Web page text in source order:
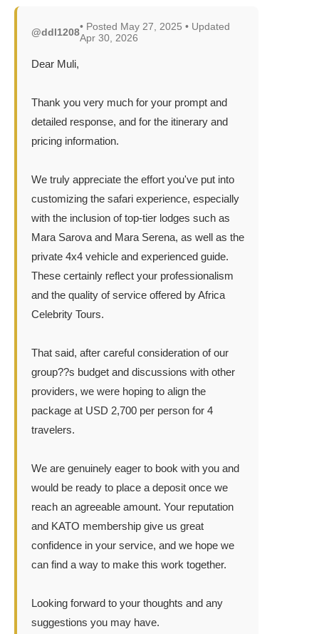
@ddl1208• Posted May 27, 2025 • Updated
Apr 30, 2026
Dear Muli,
Thank you very much for your prompt and
detailed response, and for the itinerary and
pricing information.
We truly appreciate the effort you've put into
customizing the safari experience, especially
with the inclusion of top-tier lodges such as
Mara Sarova and Mara Serena, as well as the
private 4x4 vehicle and experienced guide.
These certainly reflect your professionalism
and the quality of service offered by Africa
Celebrity Tours.
That said, after careful consideration of our
group??s budget and discussions with other
providers, we were hoping to align the
package at USD 2,700 per person for 4
travelers.
We are genuinely eager to book with you and
would be ready to place a deposit once we
reach an agreeable amount. Your reputation
and KATO membership give us great
confidence in your service, and we hope we
can find a way to make this work together.
Looking forward to your thoughts and any
suggestions you may have.